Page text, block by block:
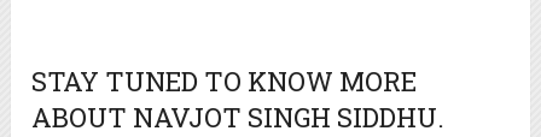
STAY TUNED TO KNOW MORE
ABOUT NAVJOT SINGH SIDDHU.